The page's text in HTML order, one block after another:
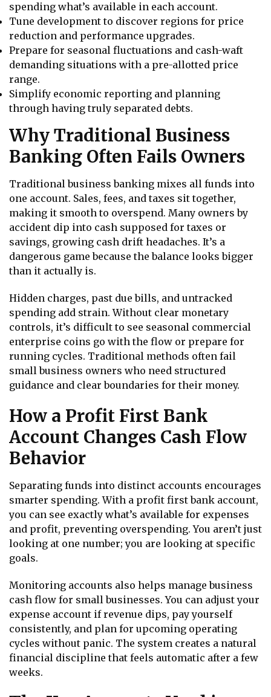
spending what’s available in each account.
Tune development to discover regions for price
reduction and performance upgrades.
Prepare for seasonal fluctuations and cash-waft
demanding situations with a pre-allotted price
range.
Simplify economic reporting and planning
through having truly separated debts.
Why Traditional Business
Banking Often Fails Owners
Traditional business banking mixes all funds into
one account. Sales, fees, and taxes sit together,
making it smooth to overspend. Many owners by
accident dip into cash supposed for taxes or
savings, growing cash drift headaches. It’s a
dangerous game because the balance looks bigger
than it actually is.
Hidden charges, past due bills, and untracked
spending add strain. Without clear monetary
controls, it’s difficult to see seasonal commercial
enterprise coins go with the flow or prepare for
running cycles. Traditional methods often fail
small business owners who need structured
guidance and clear boundaries for their money.
How a Profit First Bank
Account Changes Cash Flow
Behavior
Separating funds into distinct accounts encourages
smarter spending. With a profit first bank account,
you can see exactly what’s available for expenses
and profit, preventing overspending. You aren’t just
looking at one number; you are looking at specific
goals.
Monitoring accounts also helps manage business
cash flow for small businesses. You can adjust your
expense account if revenue dips, pay yourself
consistently, and plan for upcoming operating
cycles without panic. The system creates a natural
financial discipline that feels automatic after a few
weeks.